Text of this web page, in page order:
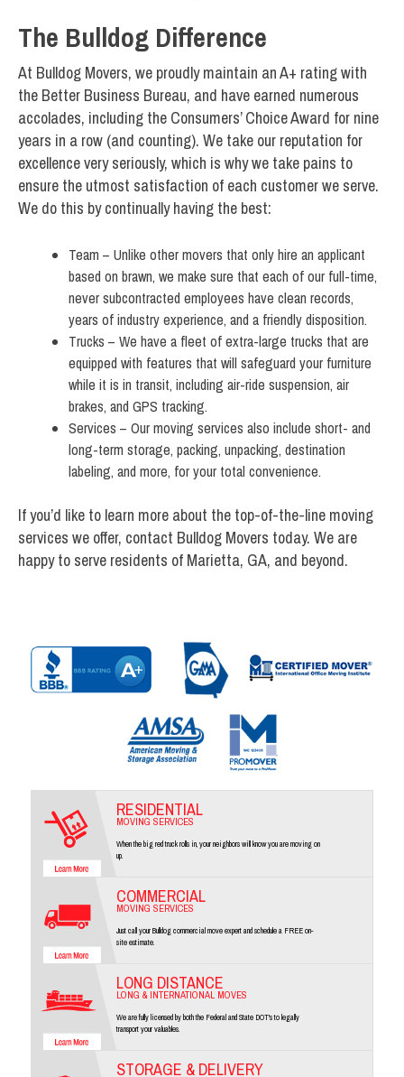
The Bulldog Difference
At Bulldog Movers, we proudly maintain an A+ rating with
the Better Business Bureau, and have earned numerous
accolades, including the Consumers’ Choice Award for nine
years in a row (and counting). We take our reputation for
excellence very seriously, which is why we take pains to
ensure the utmost satisfaction of each customer we serve.
We do this by continually having the best:
Team – Unlike other movers that only hire an applicant
based on brawn, we make sure that each of our full-time,
never subcontracted employees have clean records,
years of industry experience, and a friendly disposition.
Trucks – We have a fleet of extra-large trucks that are
equipped with features that will safeguard your furniture
while it is in transit, including air-ride suspension, air
brakes, and GPS tracking.
Services – Our moving services also include short- and
long-term storage, packing, unpacking, destination
labeling, and more, for your total convenience.
If you’d like to learn more about the top-of-the-line moving
services we offer, contact Bulldog Movers today. We are
happy to serve residents of Marietta, GA, and beyond.
RESIDENTIAL
MOVING SERVICES
When the big red truck rolls in, your neighbors will know you are moving on
up.
COMMERCIAL
MOVING SERVICES
Just call your Bulldog commercial move expert and schedule a FREE on-
site estimate.
LONG DISTANCE
LONG & INTERNATIONAL MOVES
We are fully licensed by both the Federal and State DOT's to legally
transport your valuables.
STORAGE & DELIVERY